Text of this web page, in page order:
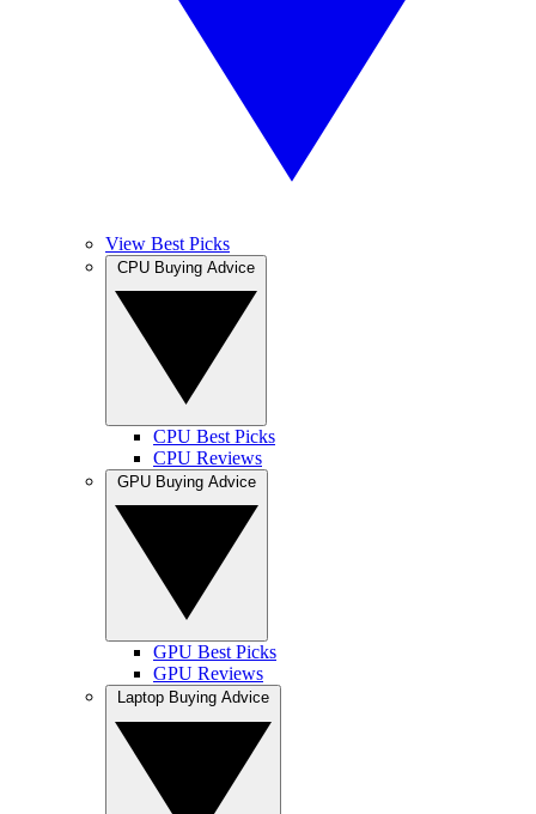
View Best Picks
CPU Best Picks
CPU Reviews
GPU Best Picks
GPU Reviews